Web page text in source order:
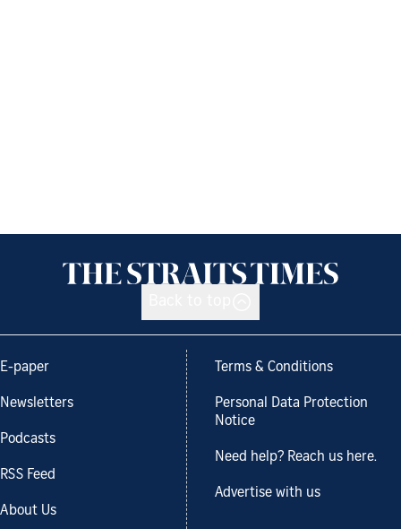
E-paper
Newsletters
Podcasts
RSS Feed
About Us
Terms & Conditions
Personal Data Protection
Notice
Need help? Reach us here.
Advertise with us